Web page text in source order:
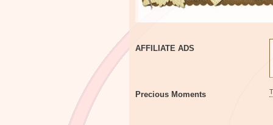
AFFILIATE ADS
Precious Moments